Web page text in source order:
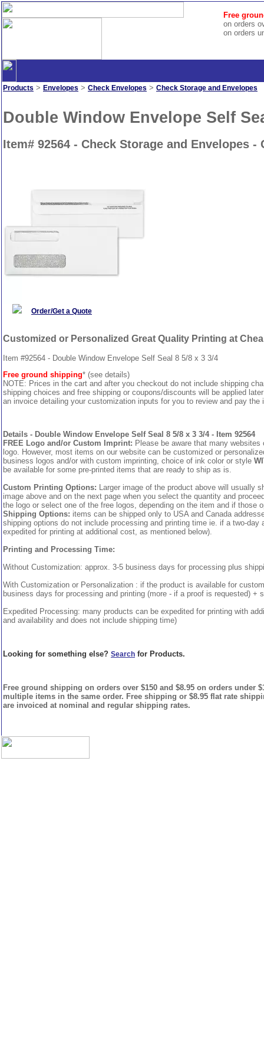
Free
on orders
on orders
Products > Envelopes > Check Envelopes > Check Storage and Envelopes
Double Window Envelope Self
Item# 92564 - Check Storage and Envelopes -
Order/Get a Quote
Customized or Personalized Great Quality Printing at
Item #92564 - Double Window Envelope Self Seal 8 5/8 x 3 3/4
Free ground shipping* (see details)
NOTE: Prices in the cart and after you checkout do not include shipping
shipping choices and free shipping or coupons/discounts will be applied
an invoice detailing your customization inputs for you to review and pay the
Details - Double Window Envelope Self Seal 8 5/8 x 3 3/4 - Item 92564
FREE Logo and/or Custom Imprint: Please be aware that many
logo. However, most items on our website can be customized or
business logos and/or with custom imprinting, choice of ink color or style
be available for some pre-printed items that are ready to ship as is.
Custom Printing Options: Larger image of the product above will usually
image above and on the next page when you select the quantity and
the logo or select one of the free logos, depending on the item and if those
Shipping Options: items can be shipped only to USA and Canada
shipping options do not include processing and printing time ie. if a two-
expedited for printing at additional cost, as mentioned below).
Printing and Processing Time:
Without Customization: approx. 3-5 business days for processing plus
With Customization or Personalization : if the product is available for
business days for processing and printing (more - if a proof is requested) +
Expedited Processing: many products can be expedited for printing with
and availability and does not include shipping time)
Looking for something else? Search for Products.
Free ground shipping on orders over $150 and $8.95 on orders under
multiple items in the same order. Free shipping or $8.95 flat rate
are invoiced at nominal and regular shipping rates.